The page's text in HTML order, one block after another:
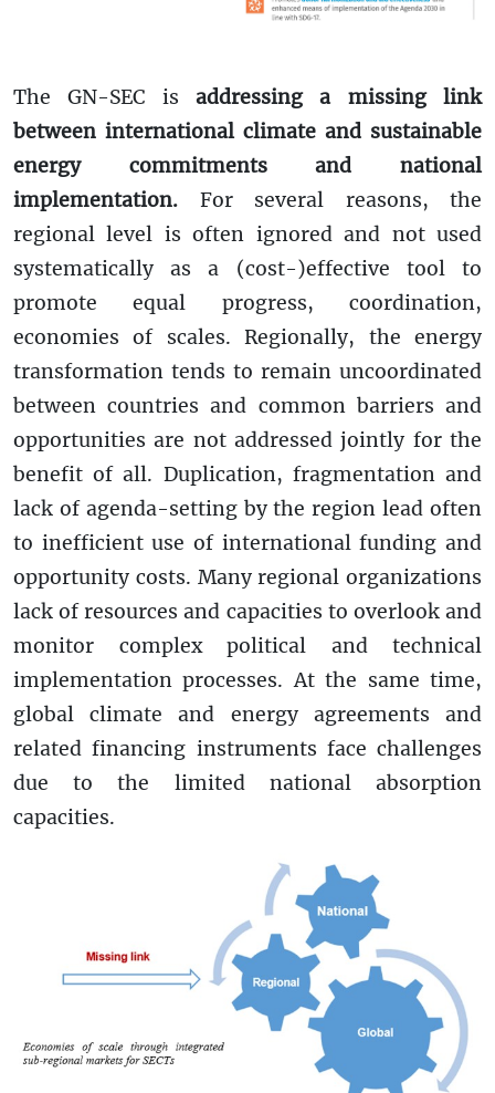
The GN-SEC is addressing a missing link
between international climate and sustainable
energy commitments and national
implementation. For several reasons, the
regional level is often ignored and not used
systematically as a (cost-)effective tool to
promote equal progress, coordination,
economies of scales. Regionally, the energy
transformation tends to remain uncoordinated
between countries and common barriers and
opportunities are not addressed jointly for the
benefit of all. Duplication, fragmentation and
lack of agenda-setting by the region lead often
to inefficient use of international funding and
opportunity costs. Many regional organizations
lack of resources and capacities to overlook and
monitor complex political and technical
implementation processes. At the same time,
global climate and energy agreements and
related financing instruments face challenges
due to the limited national absorption
capacities.